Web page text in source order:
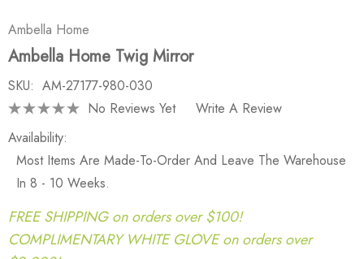
Ambella Home
Ambella Home Twig Mirror
SKU: AM-27177-980-030
No Reviews Yet
Write A Review
Availability:
Most Items Are Made-To-Order And Leave The Warehouse
In 8 - 10 Weeks.
FREE SHIPPING on orders over $100!
COMPLIMENTARY WHITE GLOVE on orders over